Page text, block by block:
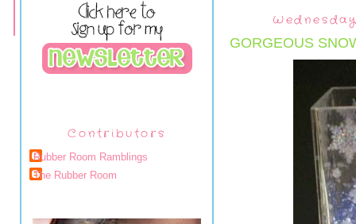
Contributors
Rubber Room Ramblings
The Rubber Room
GORGEOUS